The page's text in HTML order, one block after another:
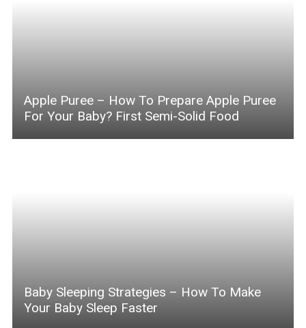
Apple Puree – How To Prepare Apple Puree
For Your Baby? First Semi-Solid Food
Baby Sleeping Strategies – How To Make
Your Baby Sleep Faster